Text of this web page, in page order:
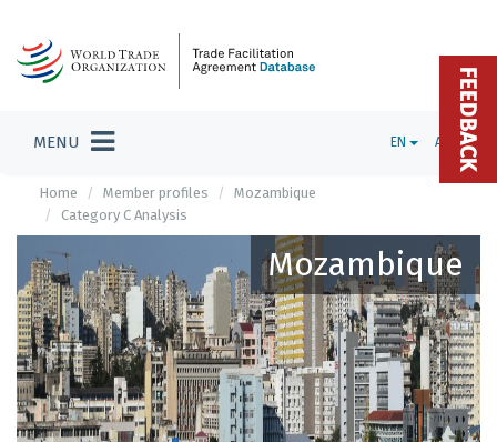
MENU EN ADMIN
Home Member profiles
Mozambique
Category C Analysis
Mozambique
FEEDBACK